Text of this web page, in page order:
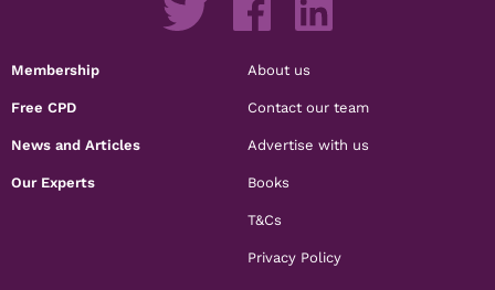
Membership
Free CPD
News and Articles
Our Experts
About us
Contact our team
Advertise with us
Books
T&Cs
Privacy Policy